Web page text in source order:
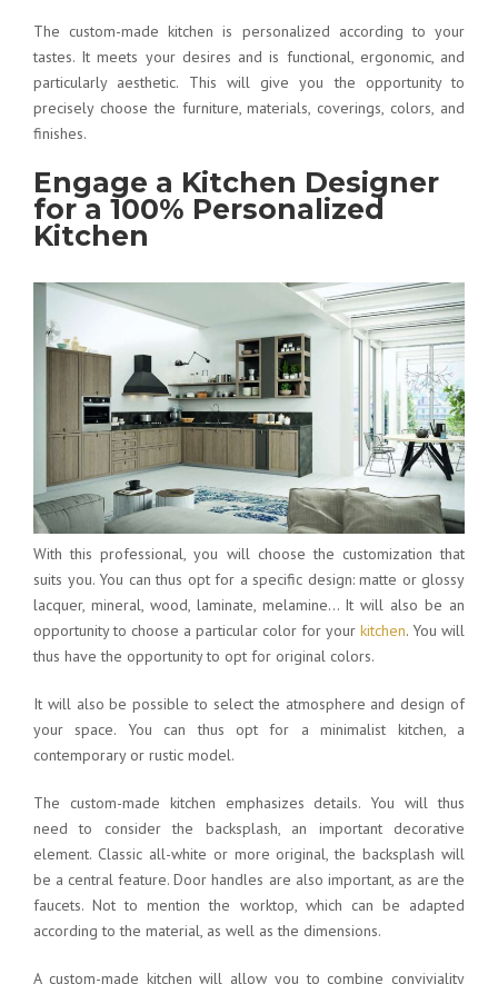
The custom-made kitchen is personalized according to your
tastes. It meets your desires and is functional, ergonomic, and
particularly aesthetic. This will give you the opportunity to
precisely choose the furniture, materials, coverings, colors, and
finishes.
Engage a Kitchen Designer
for a 100% Personalized
Kitchen
With this professional, you will choose the customization that
suits you. You can thus opt for a specific design: matte or glossy
lacquer, mineral, wood, laminate, melamine… It will also be an
opportunity to choose a particular color for your kitchen. You will
thus have the opportunity to opt for original colors.
It will also be possible to select the atmosphere and design of
your space. You can thus opt for a minimalist kitchen, a
contemporary or rustic model.
The custom-made kitchen emphasizes details. You will thus
need to consider the backsplash, an important decorative
element. Classic all-white or more original, the backsplash will
be a central feature. Door handles are also important, as are the
faucets. Not to mention the worktop, which can be adapted
according to the material, as well as the dimensions.
A custom-made kitchen will allow you to combine conviviality